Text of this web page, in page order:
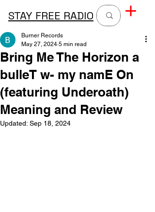
STAY FREE RADIO
Bring Me The Horizon a
bulleT w- my namE On
(featuring Underoath)
Meaning and Review
Burner Records
May 27, 2024 5 min read
Updated: Sep 18, 2024